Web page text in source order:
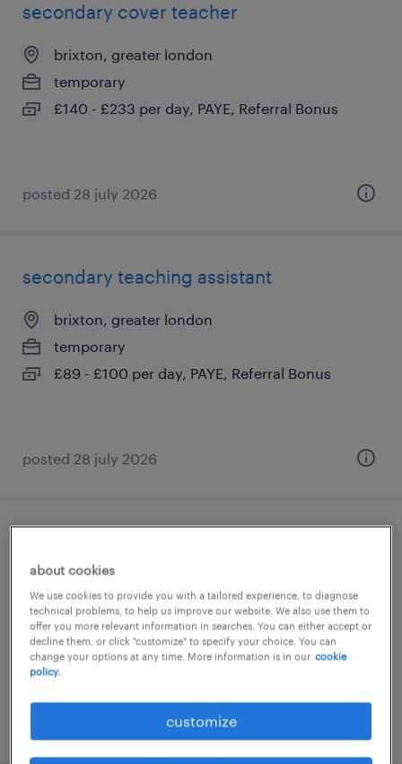
secondary cover teacher
brixton, greater london
temporary
£140 - £233 per day, PAYE, Referral Bonus
posted 28 july 2026
secondary teaching assistant
brixton, greater london
temporary
£89 - £100 per day, PAYE, Referral Bonus
posted 28 july 2026
temporary
£140 - £233 per day, PAYE, Referral Bonus
about cookies
We use cookies to provide you with a tailored experience, to diagnose
technical problems, to help us improve our website. We also use them to
offer you more relevant information in searches. You can either accept or
decline them, or click "customize" to specify your choice. You can
change your options at any time. More information is in our cookie
policy.
customize